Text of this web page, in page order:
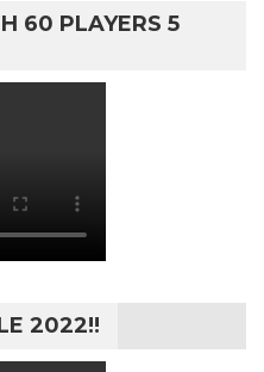
60 PLAYERS 5
2022!!